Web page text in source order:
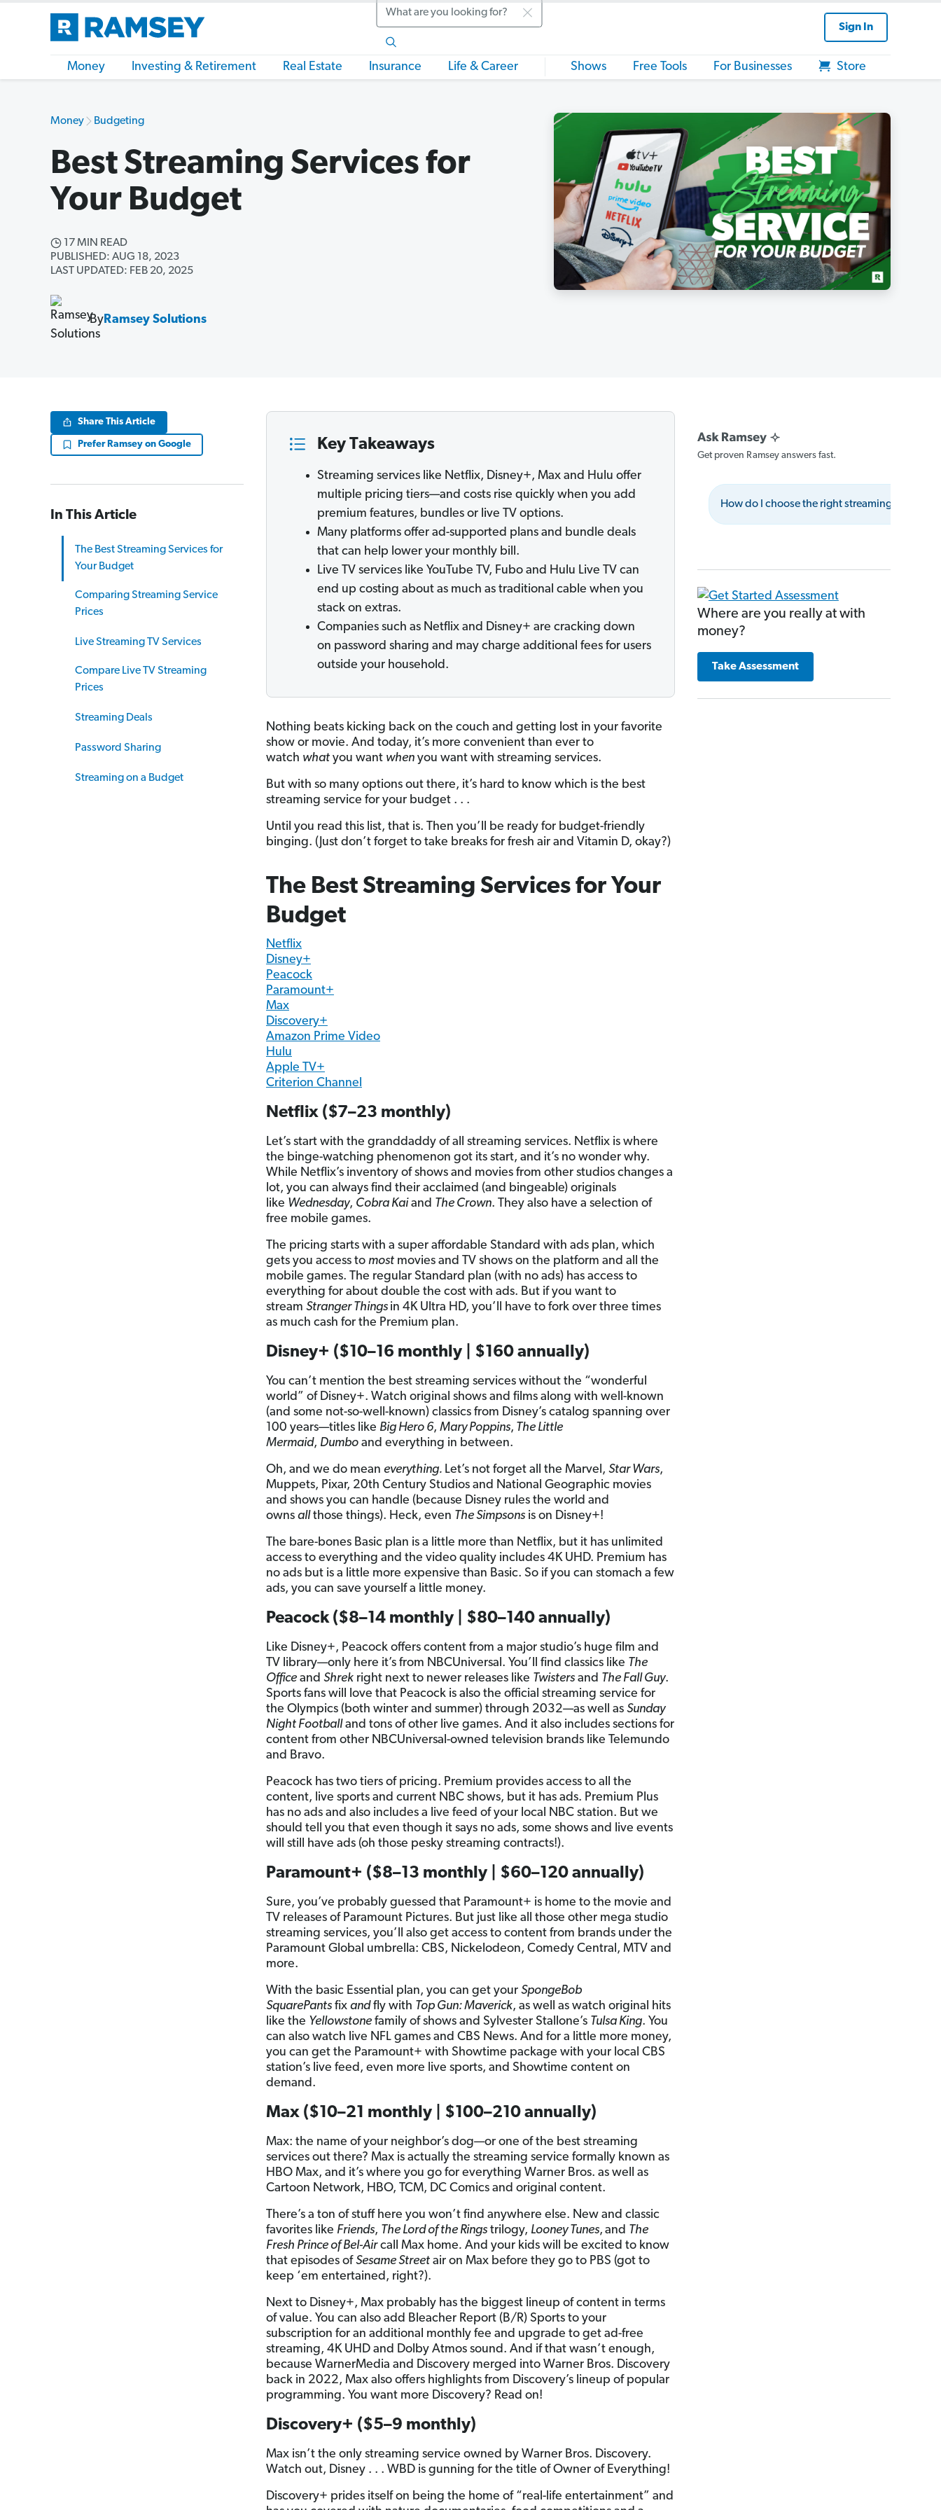
Search
Sign In
Money Investing & Retirement Real Estate Insurance Life & Career Shows Free Tools For Businesses Store
Money Budgeting
Best Streaming Services for
Your Budget
17 MIN READ
PUBLISHED: AUG 18, 2023
LAST UPDATED: FEB 20, 2025
By Ramsey Solutions
Share This Article
Prefer Ramsey on Google
In This Article
The Best Streaming Services for
Your Budget
Comparing Streaming Service
Prices
Live Streaming TV Services
Compare Live TV Streaming
Prices
Streaming Deals
Password Sharing
Streaming on a Budget
Key Takeaways
Streaming services like Netflix, Disney+, Max and Hulu offer
multiple pricing tiers—and costs rise quickly when you add
premium features, bundles or live TV options.
Many platforms offer ad-supported plans and bundle deals
that can help lower your monthly bill.
Live TV services like YouTube TV, Fubo and Hulu Live TV can
end up costing about as much as traditional cable when you
stack on extras.
Companies such as Netflix and Disney+ are cracking down
on password sharing and may charge additional fees for users
outside your household.
Nothing beats kicking back on the couch and getting lost in your favorite
show or movie. And today, it’s more convenient than ever to
watch whatyou want whenyou want with streaming services.
But with so many options out there, it’s hard to know which is the best
streaming service for your budget . . .
Until you read this list, that is. Then you’ll be ready for budget-friendly
binging. (Just don’t forget to take breaks for fresh air and Vitamin D, okay?)
The Best Streaming Services for Your
Budget
Netflix
Disney+
Peacock
Paramount+
Max
Discovery+
Amazon Prime Video
Hulu
Apple TV+
Criterion Channel
Netflix ($7–23 monthly)
Let’s start with the granddaddy of all streaming services. Netflix is where
the binge-watching phenomenon got its start, and it’s no wonder why.
While Netflix’s inventory of shows and movies from other studios changes a
lot, you can always find their acclaimed (and bingeable) originals
like Wednesday, Cobra Kaiand The Crown. They also have a selection of
free mobile games.
The pricing starts with a super affordable Standard with ads plan, which
gets you access to mostmovies and TV shows on the platform and all the
mobile games. The regular Standard plan (with no ads) has access to
everything for about double the cost with ads. But if you want to
stream Stranger Things in 4K Ultra HD, you’ll have to fork over three times
as much cash for the Premium plan.
Disney+ ($10–16 monthly | $160 annually)
You can’t mention the best streaming services without the “wonderful
world” of Disney+. Watch original shows and films along with well-known
(and some not-so-well-known) classics from Disney’s catalog spanning over
100 years—titles like Big Hero 6, Mary Poppins, The Little
Mermaid, Dumboand everything in between.
Oh, and we do mean everything. Let’s not forget all the Marvel, Star Wars,
Muppets, Pixar, 20th Century Studios and National Geographic movies
and shows you can handle (because Disney rules the world and
owns allthose things). Heck, even The Simpsonsis on Disney+!
The bare-bones Basic plan is a little more than Netflix, but it has unlimited
access to everything and the video quality includes 4K UHD. Premium has
no ads but is a little more expensive than Basic. So if you can stomach a few
ads, you can save yourself a little money.
Peacock ($8–14 monthly | $80–140 annually)
Like Disney+, Peacock offers content from a major studio’s huge film and
TV library—only here it’s from NBCUniversal. You’ll find classics like The
Officeand Shrekright next to newer releases like Twistersand The Fall Guy.
Sports fans will love that Peacock is also the official streaming service for
the Olympics (both winter and summer) through 2032—as well as Sunday
Night Footballand tons of other live games. And it also includes sections for
content from other NBCUniversal-owned television brands like Telemundo
and Bravo.
Peacock has two tiers of pricing. Premium provides access to all the
content, live sports and current NBC shows, but it has ads. Premium Plus
has no ads and also includes a live feed of your local NBC station. But we
should tell you that even though it says no ads, some shows and live events
will still have ads (oh those pesky streaming contracts!).
Paramount+ ($8–13 monthly | $60–120 annually)
Sure, you’ve probably guessed that Paramount+ is home to the movie and
TV releases of Paramount Pictures. But just like all those other mega studio
streaming services, you’ll also get access to content from brands under the
Paramount Global umbrella: CBS, Nickelodeon, Comedy Central, MTV and
more.
With the basic Essential plan, you can get your SpongeBob
SquarePantsfix andfly with Top Gun: Maverick, as well as watch original hits
like the Yellowstonefamily of shows and Sylvester Stallone’s Tulsa King. You
can also watch live NFL games and CBS News. And for a little more money,
you can get the Paramount+ with Showtime package with your local CBS
station’s live feed, even more live sports, and Showtime content on
demand.
Max ($10–21 monthly | $100–210 annually)
Max: the name of your neighbor’s dog—or one of the best streaming
services out there? Max is actually the streaming service formally known as
HBO Max, and it’s where you go for everything Warner Bros. as well as
Cartoon Network, HBO, TCM, DC Comics and original content.
There’s a ton of stuff here you won’t find anywhere else. New and classic
favorites like Friends, The Lord of the Ringstrilogy, Looney Tunes, and The
Fresh Prince of Bel-Aircall Max home. And your kids will be excited to know
that episodes ofSesame Streetair on Max before they go to PBS (got to
keep ‘em entertained, right?).
Next to Disney+, Max probably has the biggest lineup of content in terms
of value. You can also add Bleacher Report (B/R) Sports to your
subscription for an additional monthly fee and upgrade to get ad-free
streaming, 4K UHD and Dolby Atmos sound. And if that wasn’t enough,
because WarnerMedia and Discovery merged into Warner Bros. Discovery
back in 2022, Max also offers highlights from Discovery’s lineup of popular
programming. You want more Discovery? Read on!
Discovery+ ($5–9 monthly)
Max isn’t the only streaming service owned by Warner Bros. Discovery.
Watch out, Disney . . . WBD is gunning for the title of Owner of Everything!
Discovery+ prides itself on being the home of “real-life entertainment” and
Get proven Ramsey answers fast.
How do I choose the right streaming service?
Where are you really at with
money?
Take Assessment